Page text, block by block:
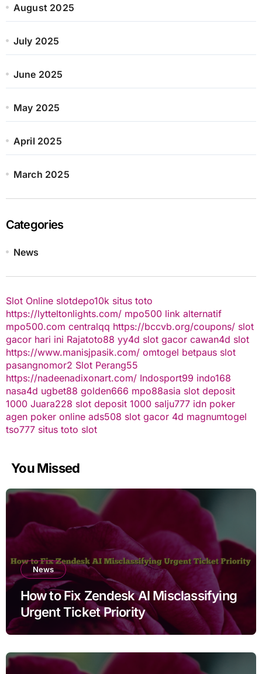
August 2025
July 2025
June 2025
May 2025
April 2025
March 2025
Categories
News
Slot Online slotdepo10k situs toto
https://lytteltonlights.com/ mpo500 link alternatif
mpo500.com centralqq https://bccvb.org/coupons/ slot
gacor hari ini Rajatoto88 yy4d slot gacor cawan4d slot
https://www.manisjpasik.com/ omtogel betpaus slot
pasangnomor2 Slot Perang55
https://nadeenadixonart.com/ Indosport99 indo168
nasa4d ugbet88 golden666 mpo88asia slot deposit
1000 Juara228 slot deposit 1000 salju777 idn poker
agen poker online ads508 slot gacor 4d magnumtogel
tso777 situs toto slot
You Missed
News
How to Fix Zendesk AI Misclassifying
Urgent Ticket Priority